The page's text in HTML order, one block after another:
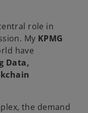
role in
My KPMG
have
Data,
the demand